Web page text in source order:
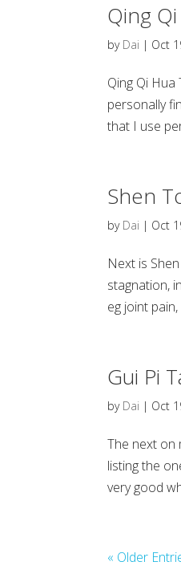
Qing
by Dai | Oct
Qing Qi
personally
that I use
Shen
by Dai | Oct
Next is
stagnation,
eg joint
Gui Pi
by Dai | Oct
The next on
listing the
very good
« Older